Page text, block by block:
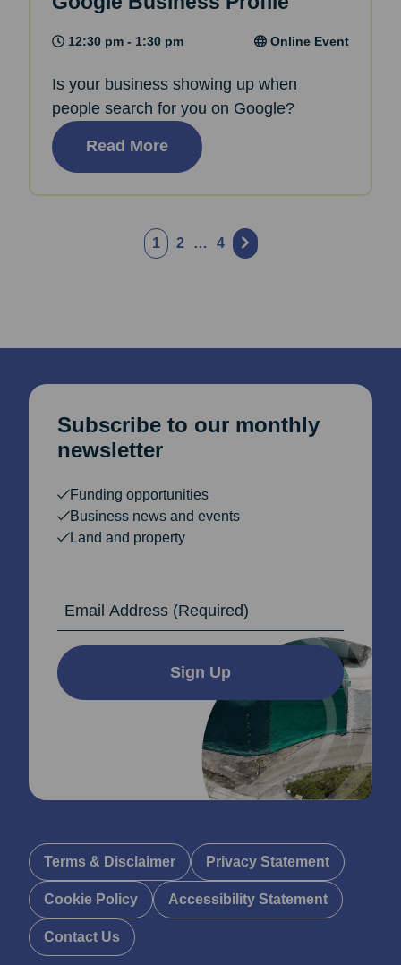
12:30 pm - 1:30 pm Online Event
Is your business showing up when
people search for you on Google?
Read More
Posts
pagination
1 2 … 4
Subscribe to our monthly
newsletter
Funding opportunities
Business news and events
Land and property
Sign Up
Terms & Disclaimer Privacy Statement
Cookie Policy Accessibility Statement
Contact Us